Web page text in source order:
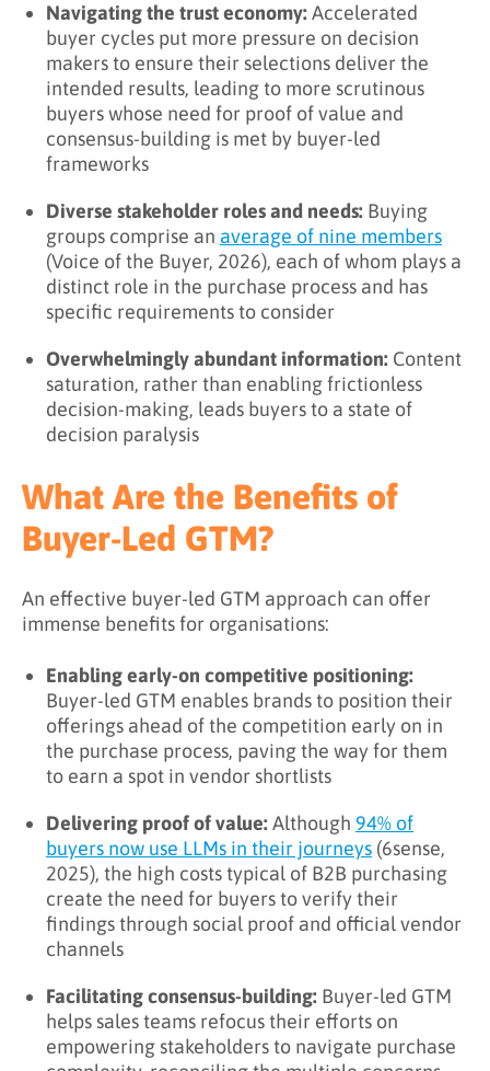
Navigating the trust economy:Accelerated
buyer cycles put more pressure on decision
makers to ensure their selections deliver the
intended results, leading to more scrutinous
buyers whose need for proof of value and
consensus-building is met by buyer-led
frameworks
Diverse stakeholder roles and needs: Buying
groups comprise an average of nine members
(Voice of the Buyer, 2026), each of whom plays a
distinct role in the purchase process and has
specific requirements to consider
Overwhelmingly abundant information: Content
saturation, rather than enabling frictionless
decision-making, leads buyers to a state of
decision paralysis
What Are the Benefits of
Buyer-Led GTM?
An effective buyer-led GTM approach can offer
immense benefits for organisations:
Enabling early-on competitive positioning:
Buyer-led GTM enables brands to position their
offerings ahead of the competition early on in
the purchase process, paving the way for them
to earn a spot in vendor shortlists
Delivering proof of value:Although 94% of
buyers now use LLMs in their journeys (6sense,
2025), the high costs typical of B2B purchasing
create the need for buyers to verify their
findings through social proof and official vendor
channels
Facilitating consensus-building: Buyer-led GTM
helps sales teams refocus their efforts on
empowering stakeholders to navigate purchase